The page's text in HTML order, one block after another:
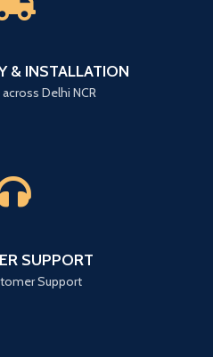
& INSTALLATION
Delhi NCR
SUPPORT
Support